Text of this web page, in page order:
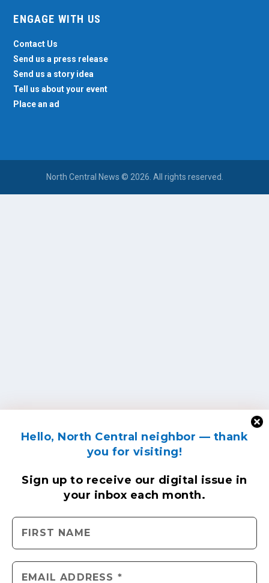
Hello, North Central neighbor — thank
you for visiting!
Sign up to receive our digital issue in
your inbox each month.
ENGAGE WITH US
Contact Us
Send us a press release
Send us a story idea
Tell us about your event
Place an ad
North Central News © 2026. All rights reserved.